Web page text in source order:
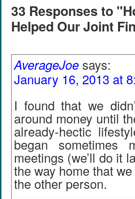
33 Responses to
Helped Our Joint
AverageJoe says:
January 16, 2013 at
I found that we
around money until
already-hectic
began sometimes
meetings (we’ll do it
the way home that
the other person.